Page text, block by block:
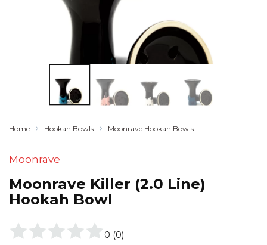
Home Hookah Bowls Moonrave Hookah Bowls
Moonrave
Moonrave Killer (2.0 Line)
Hookah Bowl
0 (0)